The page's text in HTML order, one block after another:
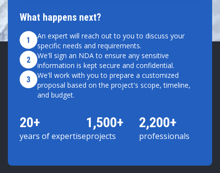
What happens next?
1
An expert will reach out to you to discuss your
specific needs and requirements.
2
We'll sign an NDA to ensure any sensitive
information is kept secure and confidential.
3
We'll work with you to prepare a customized
proposal based on the project's scope, timeline,
and budget.
20+
years of expertise
1,500+
projects
2,200+
professionals